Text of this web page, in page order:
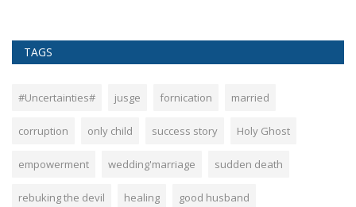
TAGS
#Uncertainties# jusge fornication married
corruption only child success story Holy Ghost
empowerment wedding'marriage sudden death
rebuking the devil healing good husband